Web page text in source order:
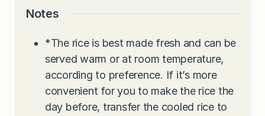
Notes
*The rice is best made fresh and can be
served warm or at room temperature,
according to preference. If it’s more
convenient for you to make the rice the
day before, transfer the cooled rice to